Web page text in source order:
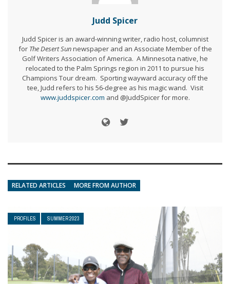
Judd Spicer
Judd Spicer is an award-winning writer, radio host, columnist
for The Desert Sunnewspaper and an Associate Member of the
Golf Writers Association of America. A Minnesota native, he
relocated to the Palm Springs region in 2011 to pursue his
Champions Tour dream. Sporting wayward accuracy off the
tee, Judd refers to his 56-degree as his magic wand. Visit
www.juddspicer.com and @JuddSpicer for more.
RELATED ARTICLES MORE FROM AUTHOR
PROFILES SUMMER 2023